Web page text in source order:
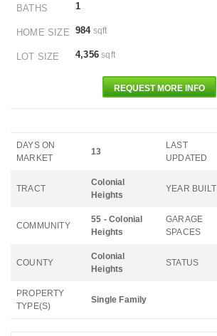
BATHS 1
HOME SIZE 984sqft
LOT SIZE 4,356 sqft
REQUEST MORE INFO
DAYS ON
MARKET
13
LAST
UPDATED
TRACT
Colonial
Heights
YEAR BUILT
COMMUNITY
55 - Colonial
Heights
GARAGE
SPACES
COUNTY
Colonial
Heights
STATUS
PROPERTY
TYPE(S)
Single Family